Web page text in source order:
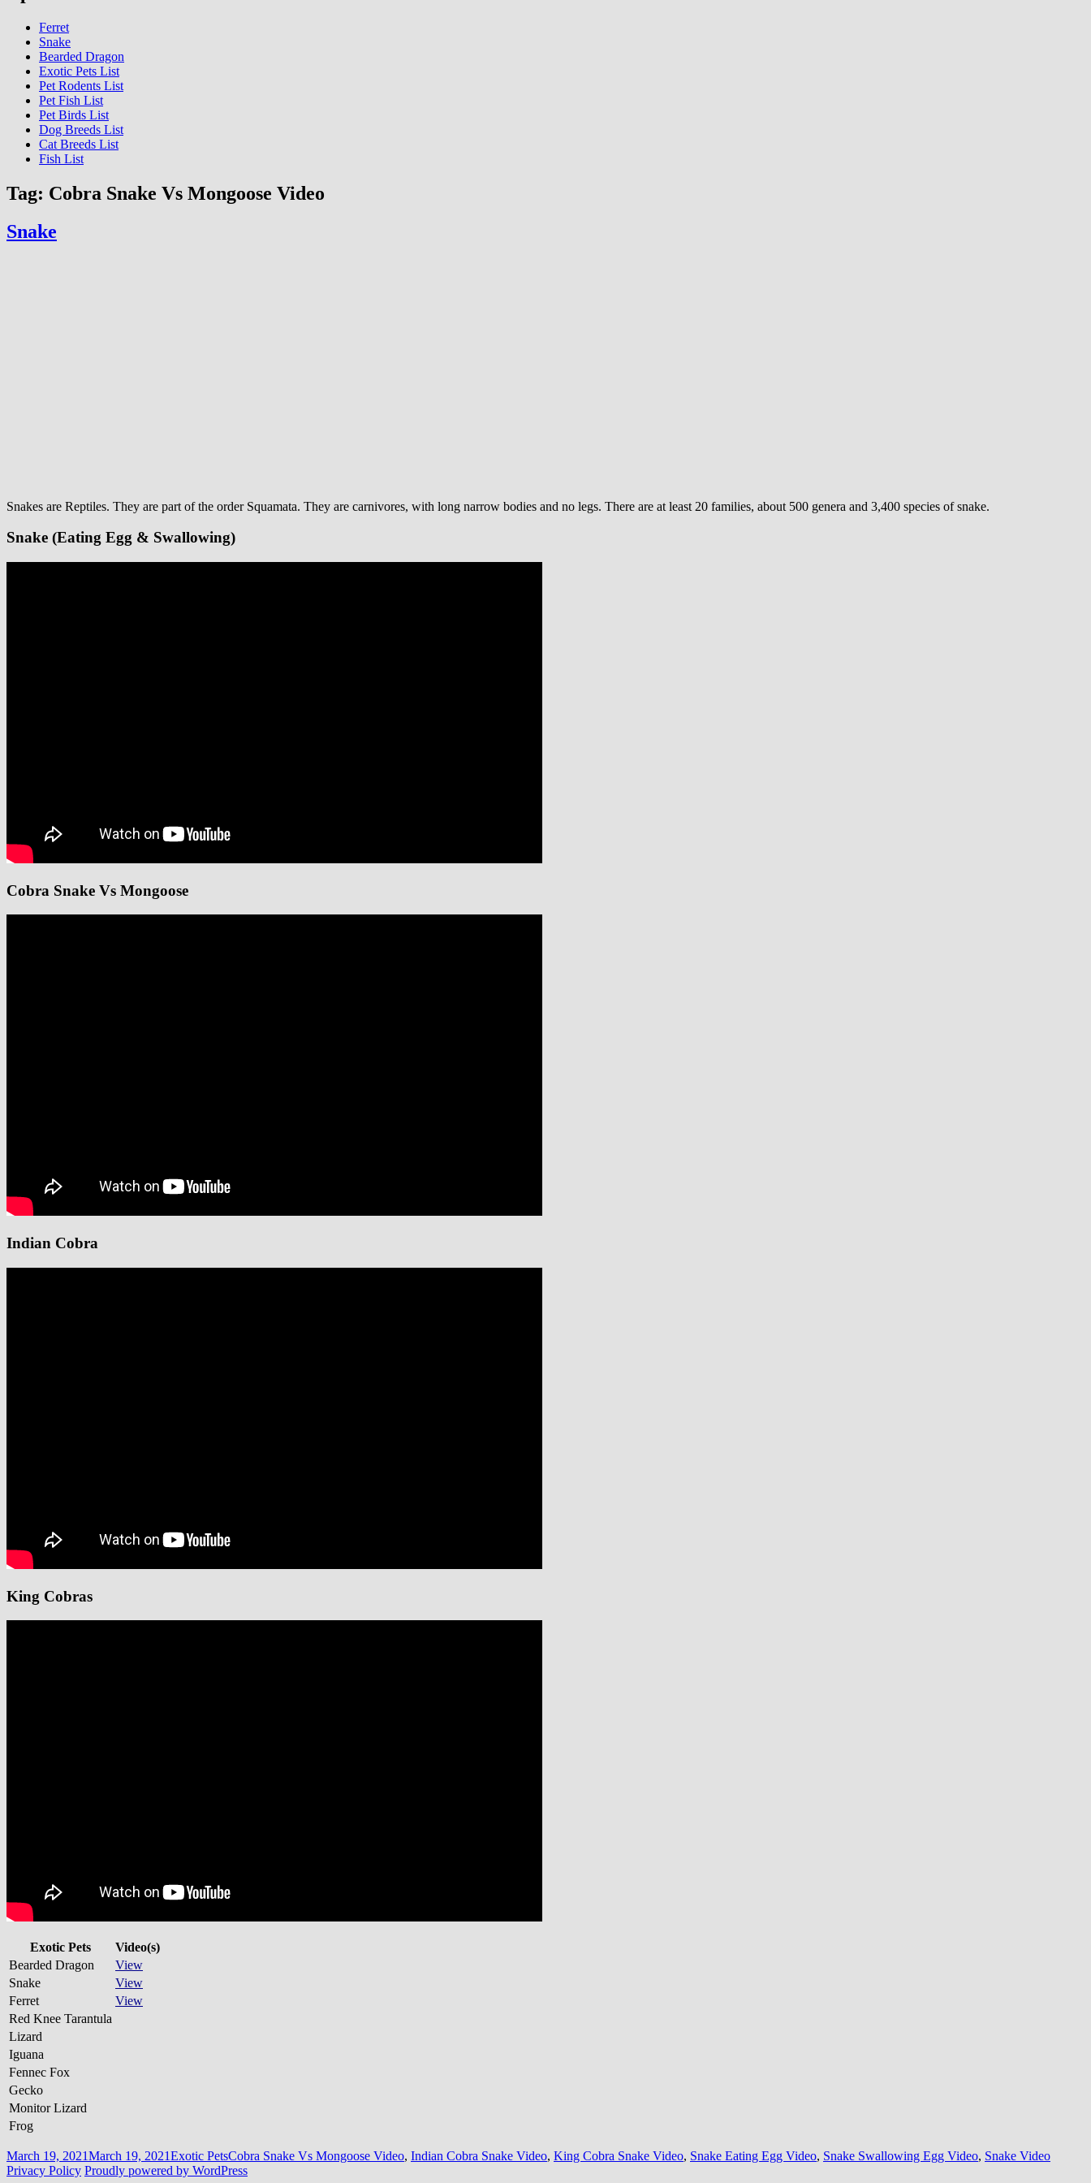
Ferret
Snake
Bearded Dragon
Exotic Pets List
Pet Rodents List
Pet Fish List
Pet Birds List
Dog Breeds List
Cat Breeds List
Fish List
Tag: Cobra Snake Vs Mongoose Video
Snake
Snakes are Reptiles. They are part of the order Squamata. They are carnivores, with long narrow bodies and no legs. There are at least 20 families, about 500 genera and 3,400 species of snake.
Snake (Eating Egg & Swallowing)
Cobra Snake Vs Mongoose
Indian Cobra
King Cobras
Exotic Pets
Video(s)
Bearded Dragon
View
Snake
View
Ferret
View
Red Knee Tarantula
Lizard
Iguana
Fennec Fox
Gecko
Monitor Lizard
Frog
Posted
on
March 19, 2021March 19, 2021Categories
Exotic PetsTags
Cobra Snake Vs Mongoose Video, Indian Cobra Snake Video, King Cobra Snake Video, Snake Eating Egg Video, Snake Swallowing Egg Video, Snake Video
Privacy Policy Proudly powered by WordPress